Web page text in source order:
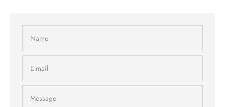
Name
E-mail
Message